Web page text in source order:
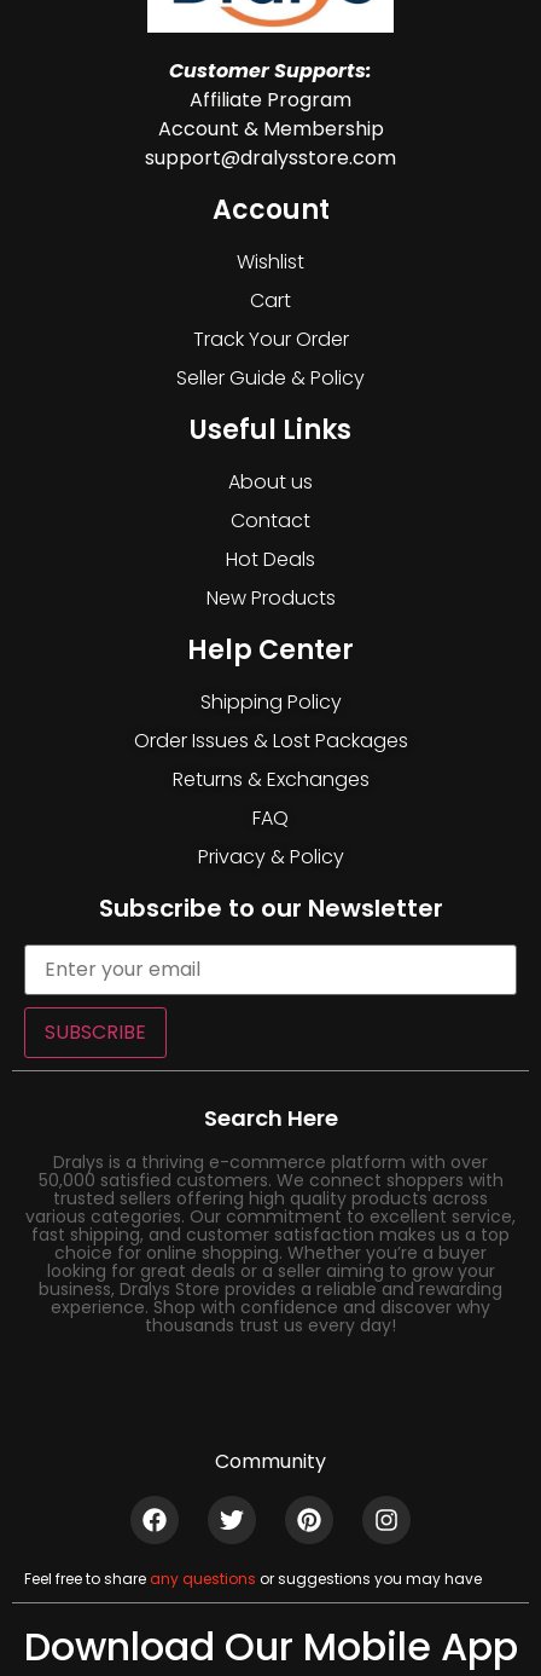
Customer Supports:
Affiliate Program
Account & Membership
support@dralysstore.com
Account
Wishlist
Cart
Track Your Order
Seller Guide & Policy
Useful Links
About us
Contact
Hot Deals
New Products
Help Center
Shipping Policy
Order Issues & Lost Packages
Returns & Exchanges
FAQ
Privacy & Policy
Subscribe to our Newsletter
SUBSCRIBE
Search Here
Dralys is a thriving e-commerce platform with over
50,000 satisfied customers. We connect shoppers with
trusted sellers offering high quality products across
various categories. Our commitment to excellent service,
fast shipping, and customer satisfaction makes us a top
choice for online shopping. Whether you’re a buyer
looking for great deals or a seller aiming to grow your
business, Dralys Store provides a reliable and rewarding
experience. Shop with confidence and discover why
thousands trust us every day!
Community
Feel free to shareany questions or suggestions you may have
Download Our Mobile App